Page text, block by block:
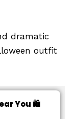
dramatic
outfit
You 🛍️